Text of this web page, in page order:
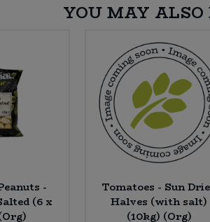
YOU MAY
-
(6 x
Tomatoes - Sun
Halves (with salt)
(10kg) (Org)